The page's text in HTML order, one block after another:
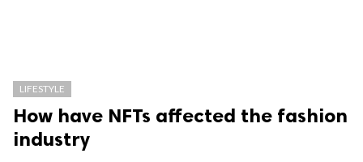
LIFESTYLE
How have NFTs affected the fashion
industry